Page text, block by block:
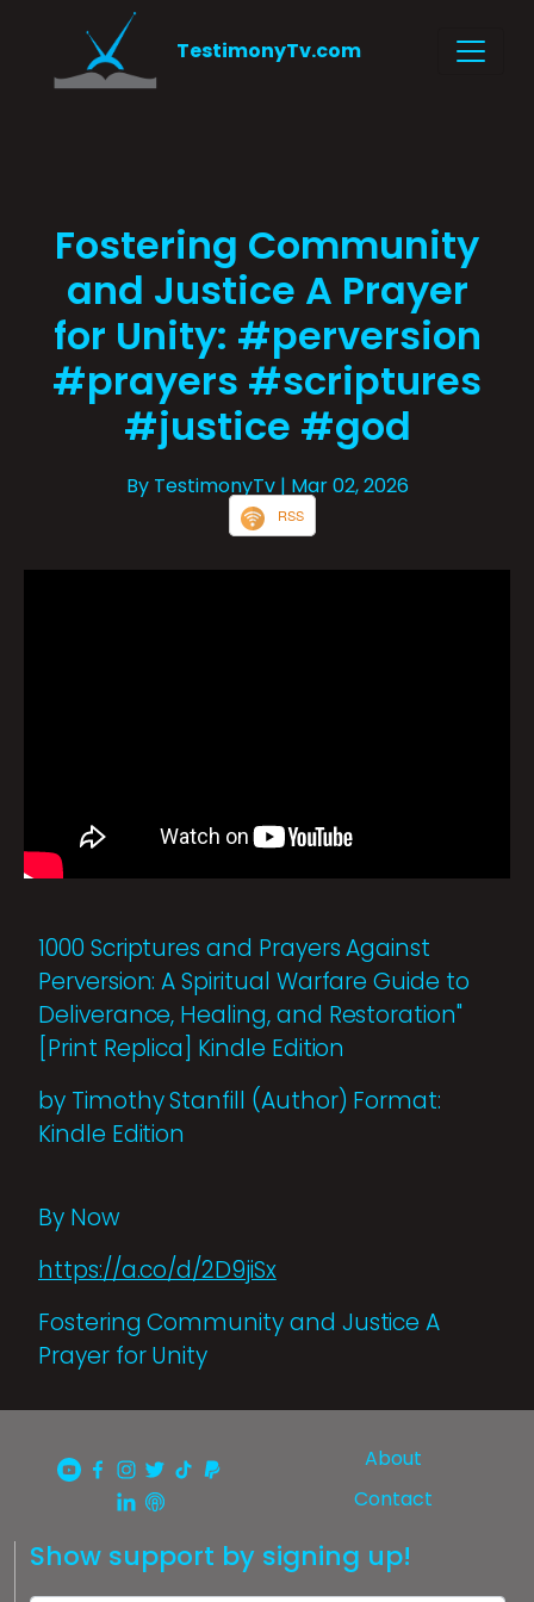
TestimonyTv.com
Fostering Community
and Justice A Prayer
for Unity: #perversion
#prayers #scriptures
#justice #god
By TestimonyTv | Mar 02, 2026
RSS
1000 Scriptures and Prayers Against
Perversion: A Spiritual Warfare Guide to
Deliverance, Healing, and Restoration"
[Print Replica] Kindle Edition
by Timothy Stanfill (Author) Format:
Kindle Edition
By Now
https://a.co/d/2D9jiSx
Fostering Community and Justice A
Prayer for Unity
About
Contact
Show support by signing up!